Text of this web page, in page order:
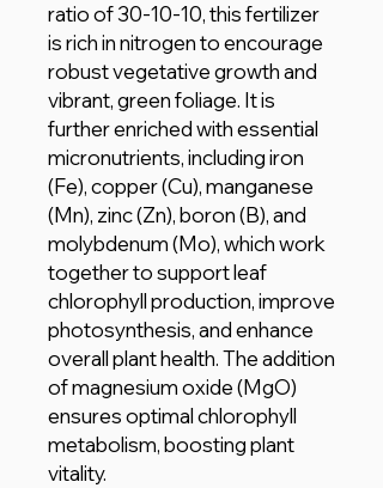
ratio of 30-10-10, this fertilizer
is rich in nitrogen to encourage
robust vegetative growth and
vibrant, green foliage. It is
further enriched with essential
micronutrients, including iron
(Fe), copper (Cu), manganese
(Mn), zinc (Zn), boron (B), and
molybdenum (Mo), which work
together to support leaf
chlorophyll production, improve
photosynthesis, and enhance
overall plant health. The addition
of magnesium oxide (MgO)
ensures optimal chlorophyll
metabolism, boosting plant
vitality.